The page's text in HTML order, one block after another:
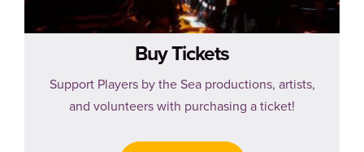
Buy Tickets
Support Players by the Sea productions, artists,
and volunteers with purchasing a ticket!